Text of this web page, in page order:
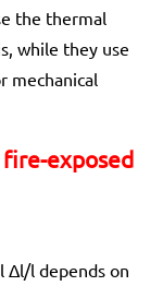
the thermal
while they use
mechanical
exposed
Δl/l depends on